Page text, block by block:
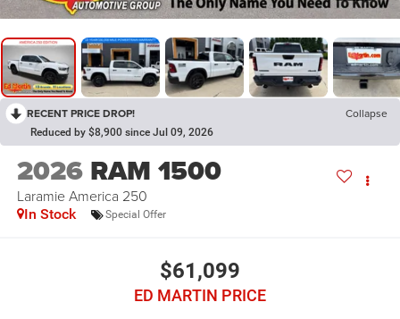
RECENT PRICE DROP! Collapse
Reduced by $8,900 since Jul 09, 2026
2026 RAM 1500
Laramie America 250
In Stock Special Offer
$61,099
ED MARTIN PRICE